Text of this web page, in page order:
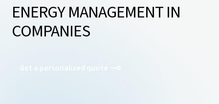
ENERGY MANAGEMENT IN
COMPANIES
Get a personalized quote